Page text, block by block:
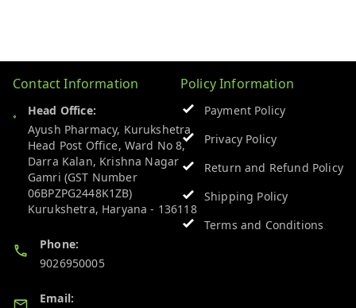
Contact Information
Head Office:
Ayush Pharmacy, Kurukshetra
Head Post Office, Ward No 8,
Darra Kalan, Krishna Nagar
Gamri (GST Number
06BPZPG2448K1ZB)
Kurukshetra, Haryana - 136118
Phone:
9026950005
Email:
Policy Information
Payment Policy
Privacy Policy
Return and Refund Policy
Shipping Policy
Terms and Conditions